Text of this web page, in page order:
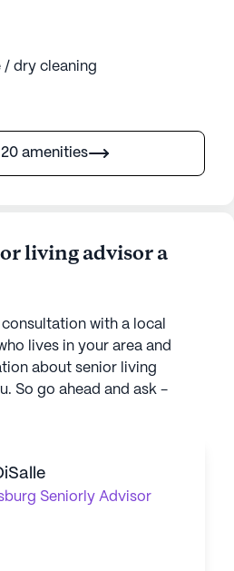
/ dry cleaning
amenities
living advisor a
with a local
lives in your area and
about senior living
So go ahead and ask -
Seniorly Advisor